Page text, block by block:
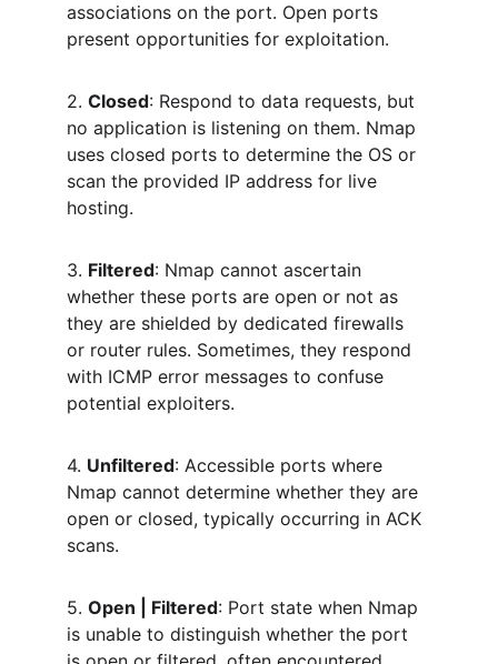
associations on the port. Open ports
present opportunities for exploitation.
2. Closed: Respond to data requests, but
no application is listening on them. Nmap
uses closed ports to determine the OS or
scan the provided IP address for live
hosting.
3. Filtered: Nmap cannot ascertain
whether these ports are open or not as
they are shielded by dedicated firewalls
or router rules. Sometimes, they respond
with ICMP error messages to confuse
potential exploiters.
4. Unfiltered: Accessible ports where
Nmap cannot determine whether they are
open or closed, typically occurring in ACK
scans.
5. Open | Filtered: Port state when Nmap
is unable to distinguish whether the port